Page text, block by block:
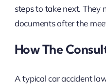
steps to take next. They
documents after the
How The
A typical car accident